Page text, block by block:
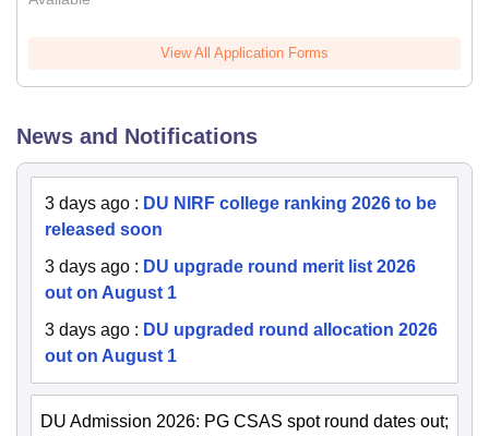
View All Application Forms
News and Notifications
3 days ago : DU NIRF college ranking 2026 to be
released soon
3 days ago : DU upgrade round merit list 2026
out on August 1
3 days ago : DU upgraded round allocation 2026
out on August 1
DU Admission 2026: PG CSAS spot round dates out;